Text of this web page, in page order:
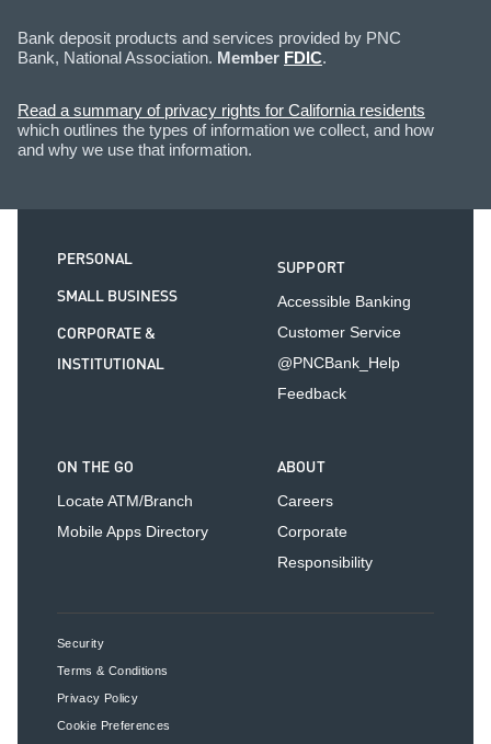
Bank deposit products and services provided by PNC
Bank, National Association. Member FDIC.
Read a summary of privacy rights for California residents
which outlines the types of information we collect, and how
and why we use that information.
PERSONAL
SMALL BUSINESS
CORPORATE &
INSTITUTIONAL
SUPPORT
Accessible Banking
Customer Service
@PNCBank_Help
Feedback
ON THE GO
Locate ATM/Branch
Mobile Apps Directory
ABOUT
Careers
Corporate
Responsibility
Security
Terms & Conditions
Privacy Policy
Cookie Preferences